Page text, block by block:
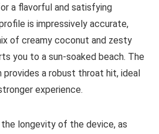
a flavorful and satisfying
is impressively accurate,
of creamy coconut and zesty
you to a sun-soaked beach. The
a robust throat hit, ideal
experience.
longevity of the device, as